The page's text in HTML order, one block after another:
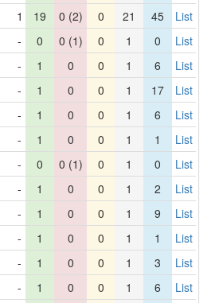
1 19 0 (2) 0 21 45
List
- 0 0 (1) 0 1 0
List
- 1 0 0 1 6
List
- 1 0 0 1 17
List
- 1 0 0 1 6
List
- 1 0 0 1 1
List
- 0 0 (1) 0 1 0
List
- 1 0 0 1 2
List
- 1 0 0 1 9
List
- 1 0 0 1 1
List
- 1 0 0 1 3
List
- 1 0 0 1 6
List